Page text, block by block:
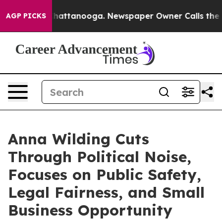
AGP PICKS
in Chattanooga. Newspaper Owner Calls the
Anna Wilding Cuts
Through Political Noise,
Focuses on Public Safety,
Legal Fairness, and Small
Business Opportunity